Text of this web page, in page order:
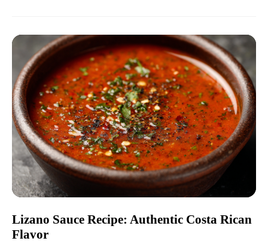
Lizano Sauce Recipe: Authentic Costa Rican
Flavor